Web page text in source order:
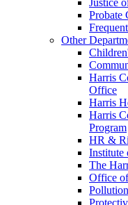
Probate
Other
Harris
Office
Harris
Harris
Program
HR &
Institute
The
Office